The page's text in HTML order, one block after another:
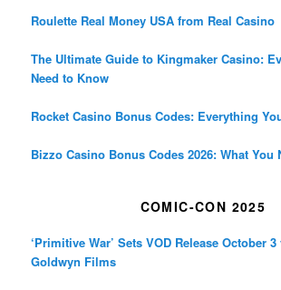
Roulette Real Money USA from Real Casino
The Ultimate Guide to Kingmaker Casino:
Need to Know
Rocket Casino Bonus Codes: Everything
Bizzo Casino Bonus Codes 2026: What You
COMIC-CON 2025
‘Primitive War’ Sets VOD Release October
Goldwyn Films